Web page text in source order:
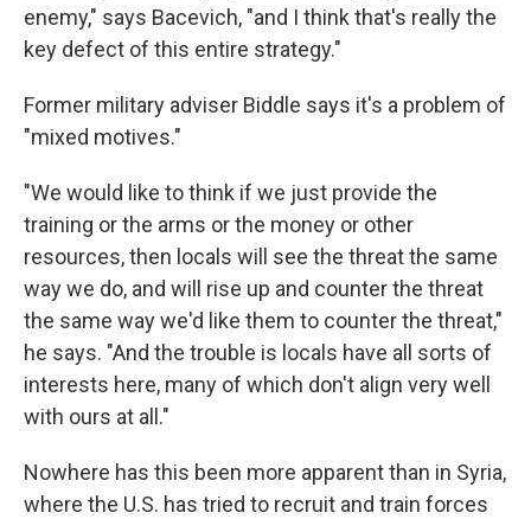
enemy," says Bacevich, "and I think that's really the
key defect of this entire strategy."
Former military adviser Biddle says it's a problem of
"mixed motives."
"We would like to think if we just provide the
training or the arms or the money or other
resources, then locals will see the threat the same
way we do, and will rise up and counter the threat
the same way we'd like them to counter the threat,"
he says. "And the trouble is locals have all sorts of
interests here, many of which don't align very well
with ours at all."
Nowhere has this been more apparent than in Syria,
where the U.S. has tried to recruit and train forces